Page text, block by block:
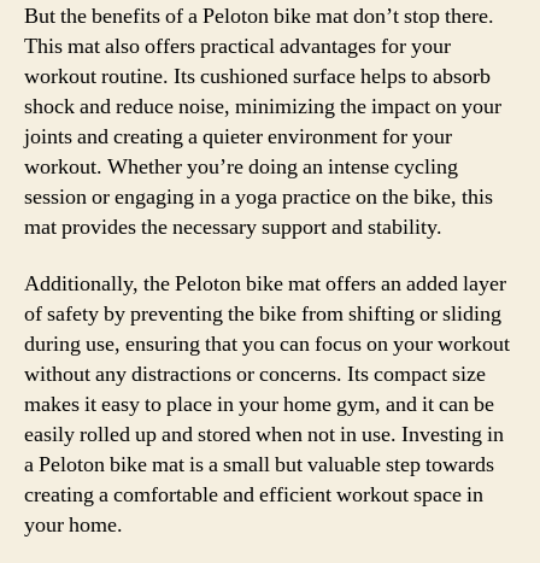
But the benefits of a Peloton bike mat don’t stop there.
This mat also offers practical advantages for your
workout routine. Its cushioned surface helps to absorb
shock and reduce noise, minimizing the impact on your
joints and creating a quieter environment for your
workout. Whether you’re doing an intense cycling
session or engaging in a yoga practice on the bike, this
mat provides the necessary support and stability.
Additionally, the Peloton bike mat offers an added layer
of safety by preventing the bike from shifting or sliding
during use, ensuring that you can focus on your workout
without any distractions or concerns. Its compact size
makes it easy to place in your home gym, and it can be
easily rolled up and stored when not in use. Investing in
a Peloton bike mat is a small but valuable step towards
creating a comfortable and efficient workout space in
your home.